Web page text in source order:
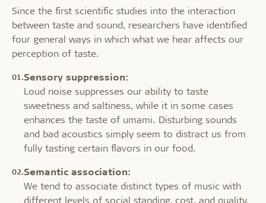
Since the first scientific studies into the interaction
between taste and sound, researchers have identified
four general ways in which what we hear affects our
perception of taste.
Sensory suppression:
Loud noise suppresses our ability to taste
sweetness and saltiness, while it in some cases
enhances the taste of umami. Disturbing sounds
and bad acoustics simply seem to distract us from
fully tasting certain flavors in our food.
Semantic association:
We tend to associate distinct types of music with
different levels of social standing, cost, and quality.